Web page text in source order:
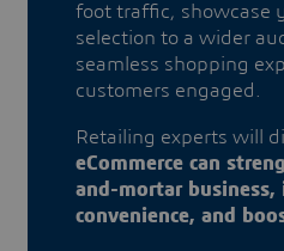
foot traffic, showcase
selection to a wider
seamless shopping
customers engaged.
Retailing experts will
eCommerce can
and-mortar business,
convenience, and